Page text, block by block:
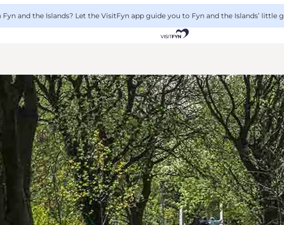
and the Islands? Let the VisitFyn app guide you to Fyn and the Islands’ little